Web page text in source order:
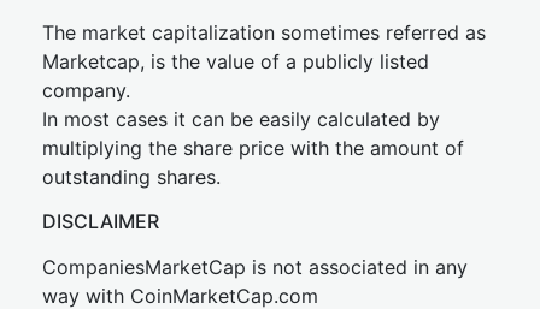
The market capitalization sometimes referred as
Marketcap, is the value of a publicly listed
company.
In most cases it can be easily calculated by
multiplying the share price with the amount of
outstanding shares.
DISCLAIMER
CompaniesMarketCap is not associated in any
way with CoinMarketCap.com